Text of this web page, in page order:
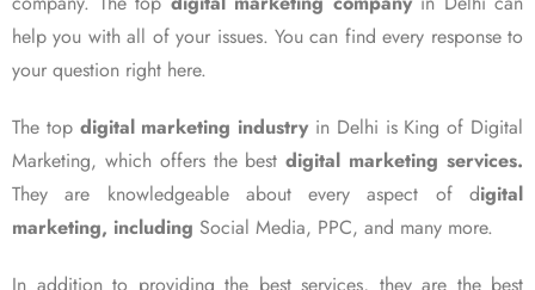
help you with all of your issues. You can find every response to
your question right here.
The top digital marketing industry in Delhi is King of Digital
Marketing, which offers the bestdigital marketing services.
They are knowledgeable about every aspect of digital
marketing, including Social Media, PPC, and many more.